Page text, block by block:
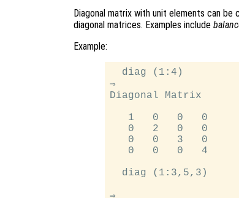
Diagonal matrix with unit elements can be
diagonal matrices. Examples include
Example:
  diag (1:4)
⇒
Diagonal Matrix
   1   0   0   0
   0   2   0   0
   0   0   3   0
   0   0   0   4
  diag (1:3,5,3)